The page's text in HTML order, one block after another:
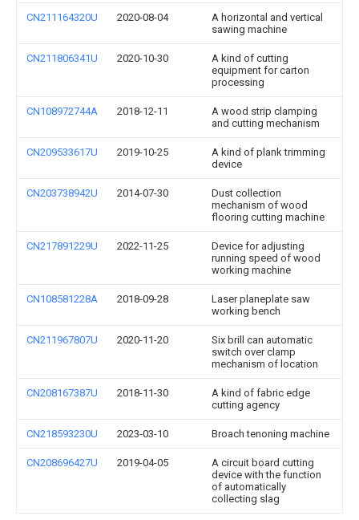
CN211164320U 2020-08-04
A horizontal and vertical
sawing machine
CN211806341U 2020-10-30
A kind of cutting
equipment for carton
processing
CN108972744A 2018-12-11
A wood strip clamping
and cutting mechanism
CN209533617U 2019-10-25
A kind of plank trimming
device
CN203738942U 2014-07-30
Dust collection
mechanism of wood
flooring cutting machine
CN217891229U 2022-11-25
Device for adjusting
running speed of wood
working machine
CN108581228A 2018-09-28
Laser planeplate saw
working bench
CN211967807U 2020-11-20
Six brill can automatic
switch over clamp
mechanism of location
CN208167387U 2018-11-30
A kind of fabric edge
cutting agency
CN218593230U 2023-03-10 Broach tenoning machine
CN208696427U 2019-04-05
A circuit board cutting
device with the function
of automatically
collecting slag